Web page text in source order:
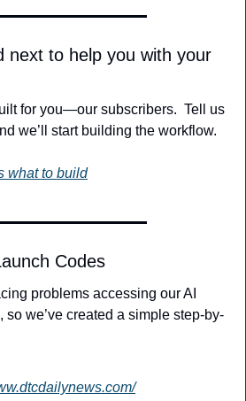
next to help you with your
for you—our subscribers.  Tell us
we’ll start building the workflow.
what to build
Codes
problems accessing our AI
so we’ve created a simple step-by-